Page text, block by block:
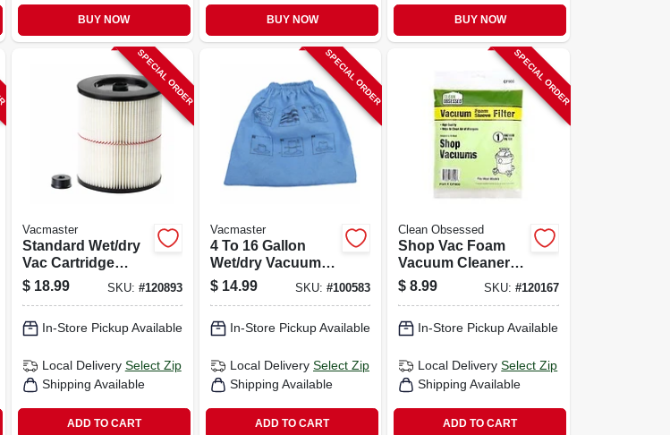
BUY NOW BUY NOW BUY NOW
SPECIAL ORDER
Vacmaster
Standard Wet/dry
Vac Cartridge
Filter & Retainer,
Fits 5-16 Gallon
$ 18.99 SKU: #120893
In-Store Pickup Available
Local Delivery Select Zip
Shipping Available
ADD TO CART
SPECIAL ORDER
Vacmaster
4 To 16 Gallon
Wet/dry Vacuum
Cloth Filter, 3-pk.
$ 14.99 SKU:#100583
In-Store Pickup Available
Local Delivery Select Zip
Shipping Available
ADD TO CART
SPECIAL ORDER
Clean Obsessed
Shop Vac Foam
Vacuum Cleaner
Filter, 1-pk.
$ 8.99 SKU: #120167
In-Store Pickup Available
Local Delivery Select Zip
Shipping Available
ADD TO CART